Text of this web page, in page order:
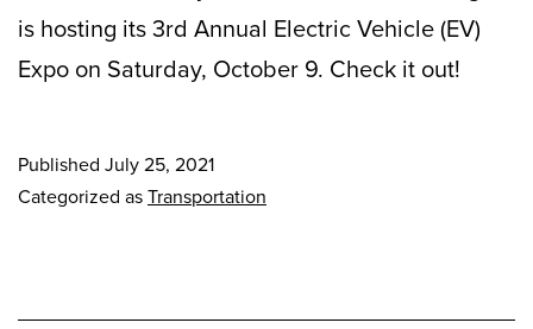
is hosting its 3rd Annual Electric Vehicle (EV)
Expo on Saturday, October 9. Check it out!
Published July 25, 2021
Categorized asTransportation